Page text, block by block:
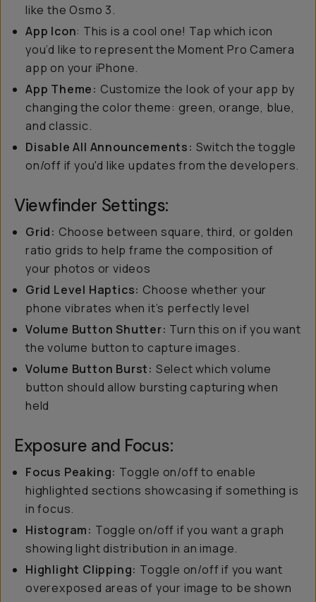
like the Osmo 3.
App Icon: This is a cool one! Tap which icon
you’d like to represent the Moment Pro Camera
app on your iPhone.
App Theme: Customize the look of your app by
changing the color theme: green, orange, blue,
and classic.
Disable All Announcements: Switch the toggle
on/off if you'd like updates from the developers.
Viewfinder Settings:
Grid: Choose between square, third, or golden
ratio grids to help frame the composition of
your photos or videos
Grid Level Haptics: Choose whether your
phone vibrates when it’s perfectly level
Volume Button Shutter: Turn this on if you want
the volume button to capture images.
Volume Button Burst: Select which volume
button should allow bursting capturing when
held
Exposure and Focus:
Focus Peaking: Toggle on/off to enable
highlighted sections showcasing if something is
in focus.
Histogram: Toggle on/off if you want a graph
showing light distribution in an image.
Highlight Clipping: Toggle on/off if you want
overexposed areas of your image to be shown